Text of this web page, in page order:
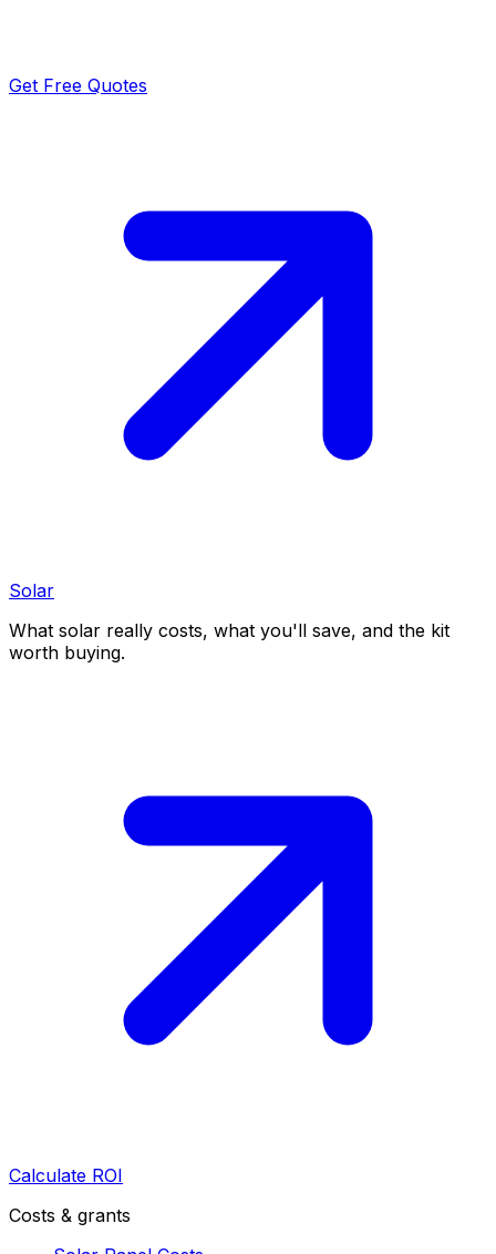
Get Free Quotes
Solar
What solar really costs, what you'll save, and the kit
worth buying.
Calculate ROI
Costs & grants